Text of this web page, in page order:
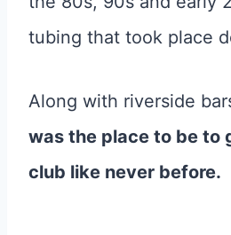
tubing that took place
Along with riverside
was the place to be to
club like never before.